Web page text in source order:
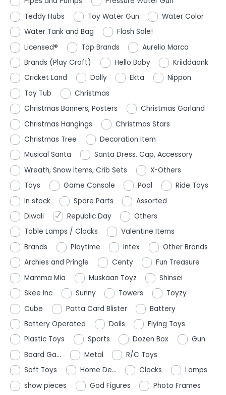
Teddy Hubs
Toy Water Gun
Water Color
Water Tank and Bag
Flash Sale!
Licensed®
Top Brands
Aurelio Marco
Brands (Play Craft)
Hello Baby
Kriiddaank
Cricket Land
Dolly Ekta
Nippon
Toy Tub
Christmas
Christmas Banners, Posters
Christmas Garland
Christmas Hangings
Christmas Stars
Christmas Tree
Decoration Item
Musical Santa
Santa Dress, Cap, Accessory
Wreath, Snow Items, Crib Sets
X-Others
Toys
Game Console Pool
Ride Toys
In stock
Spare Parts
Assorted
Diwali
Republic Day
Others
Table Lamps / Clocks
Valentine Items
Brands
Playtime Intex
Other Brands
Archies and Pringle
Centy
Fun Treasure
Mamma Mia
Muskaan Toyz
Shinsei
Skee Inc
Sunny Towers
Toyzy
Cube
Patta Card Blister
Battery
Battery Operated
Dolls
Flying Toys
Plastic Toys
Sports Dozen Box
Gun
Board Ga...
Metal
R/C Toys
Soft Toys
Home De... Clocks
Lamps
show pieces
God Figures
Photo Frames